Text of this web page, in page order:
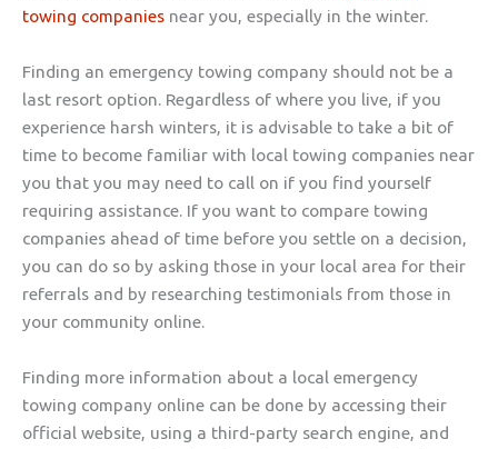
towing companies near you, especially in the winter.
Finding an emergency towing company should not be a
last resort option. Regardless of where you live, if you
experience harsh winters, it is advisable to take a bit of
time to become familiar with local towing companies near
you that you may need to call on if you find yourself
requiring assistance. If you want to compare towing
companies ahead of time before you settle on a decision,
you can do so by asking those in your local area for their
referrals and by researching testimonials from those in
your community online.
Finding more information about a local emergency
towing company online can be done by accessing their
official website, using a third-party search engine, and